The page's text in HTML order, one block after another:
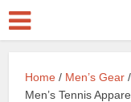
Home / Men’s Gear
Men’s Tennis